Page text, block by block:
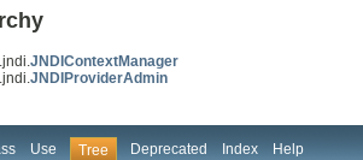
JNDIContextManager
JNDIProviderAdmin
Use Tree Deprecated Index Help